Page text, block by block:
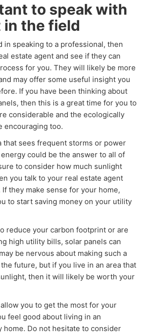
to speak with
in the field
in speaking to a professional, then
estate agent and see if they can
for you. They will likely be more
may offer some useful insight you
If you have been thinking about
then this is a great time for you to
considerable and the ecologically
encouraging too.
that sees frequent storms or power
could be the answer to all of
to consider how much sunlight
you talk to your real estate agent
they make sense for your home,
to start saving money on your utility
reduce your carbon footprint or are
high utility bills, solar panels can
be nervous about making such a
future, but if you live in an area that
then it will likely be worth your
you to get the most for your
feel good about living in an
home. Do not hesitate to consider